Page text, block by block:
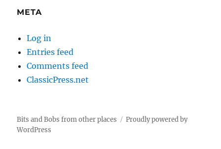
META
Log in
Entries feed
Comments feed
ClassicPress.net
Bits and Bobs from other places
Proudly powered by
WordPress